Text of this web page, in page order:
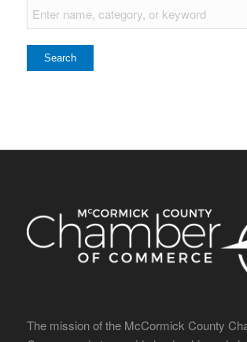
The mission of the McCormick County